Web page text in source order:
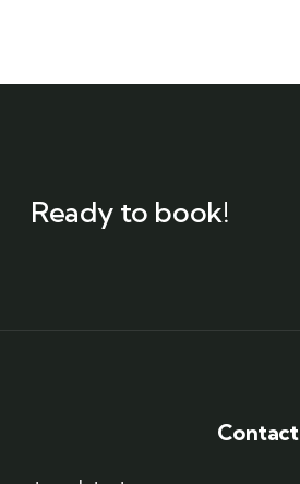
Ready to book!
Contact